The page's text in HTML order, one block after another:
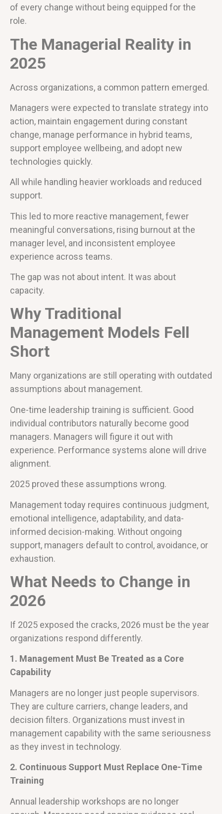
of every change without being equipped for the
role.
The Managerial Reality in
2025
Across organizations, a common pattern emerged.
Managers were expected to translate strategy into
action, maintain engagement during constant
change, manage performance in hybrid teams,
support employee wellbeing, and adopt new
technologies quickly.
All while handling heavier workloads and reduced
support.
This led to more reactive management, fewer
meaningful conversations, rising burnout at the
manager level, and inconsistent employee
experience across teams.
The gap was not about intent. It was about
capacity.
Why Traditional
Management Models Fell
Short
Many organizations are still operating with outdated
assumptions about management.
One-time leadership training is sufficient. Good
individual contributors naturally become good
managers. Managers will figure it out with
experience. Performance systems alone will drive
alignment.
2025 proved these assumptions wrong.
Management today requires continuous judgment,
emotional intelligence, adaptability, and data-
informed decision-making. Without ongoing
support, managers default to control, avoidance, or
exhaustion.
What Needs to Change in
2026
If 2025 exposed the cracks, 2026 must be the year
organizations respond differently.
1. Management Must Be Treated as a Core
Capability
Managers are no longer just people supervisors.
They are culture carriers, change leaders, and
decision filters. Organizations must invest in
management capability with the same seriousness
as they invest in technology.
2. Continuous Support Must Replace One-Time
Training
Annual leadership workshops are no longer